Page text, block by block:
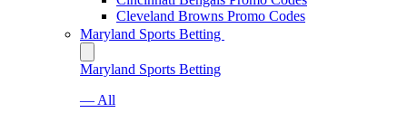
Cleveland Browns Promo Codes
Maryland Sports Betting
Maryland Sports Betting
— All